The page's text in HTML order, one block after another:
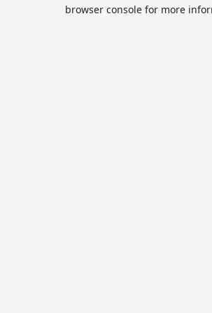
browser console for more